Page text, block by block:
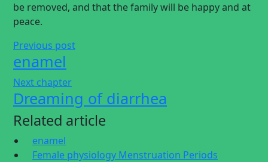
be removed, and that the family will be happy and at
peace.
Previous post
enamel
Next chapter
Dreaming of diarrhea
Related article
enamel
Female physiology Menstruation Periods